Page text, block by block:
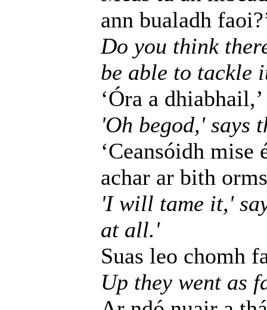
ann bualadh
Do you think
be able to tackle
‘Óra a
'Oh begod,' says
‘Ceansóidh mise
achar ar bith
'I will tame it,'
at all.'
Suas leo chomh
Up they went as